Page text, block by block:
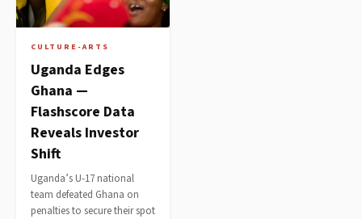
CULTURE-ARTS
Uganda Edges
Ghana —
Flashscore Data
Reveals Investor
Shift
Uganda’s U-17 national
team defeated Ghana on
penalties to secure their spot